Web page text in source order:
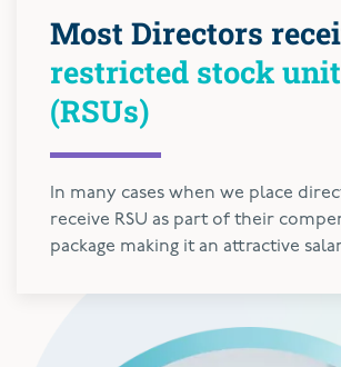
Most Directors
restricted stock
(RSUs)
In many cases when we place
receive RSU as part of their
package making it an attractive